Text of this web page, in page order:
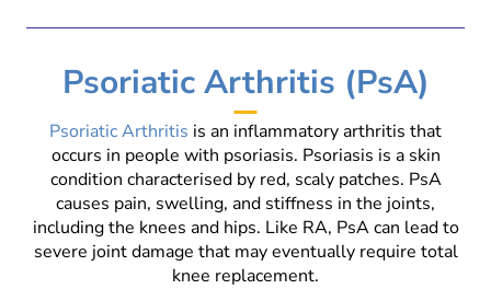
Psoriatic Arthritis (PsA)
Psoriatic Arthritis is an inflammatory arthritis that
occurs in people with psoriasis. Psoriasis is a skin
condition characterised by red, scaly patches. PsA
causes pain, swelling, and stiffness in the joints,
including the knees and hips. Like RA, PsA can lead to
severe joint damage that may eventually require total
knee replacement.